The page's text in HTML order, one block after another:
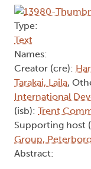
Type:
Text
Names:
Creator (cre):
Tarakai, Laila,
International
(isb): Trent
Supporting host
Group,
Abstract: